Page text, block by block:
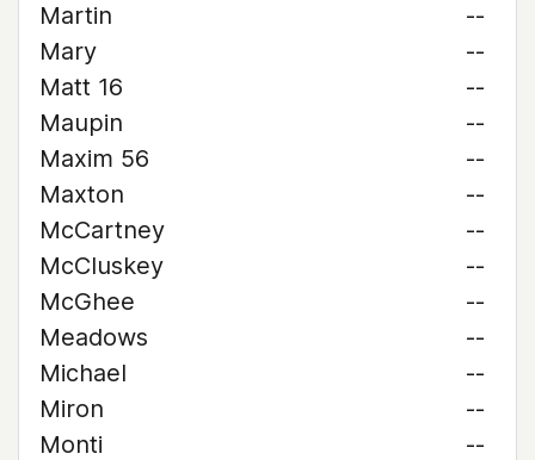
Martin
--
Mary
--
Matt 16
--
Maupin
--
Maxim 56
--
Maxton
--
McCartney
--
McCluskey
--
McGhee
--
Meadows
--
Michael
--
Miron
--
Monti
--